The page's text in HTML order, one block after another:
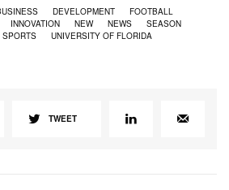
DEVELOPMENT
FOOTBALL
INNOVATION NEW NEWS
SEASON
SPORTS UNIVERSITY OF FLORIDA
TWEET